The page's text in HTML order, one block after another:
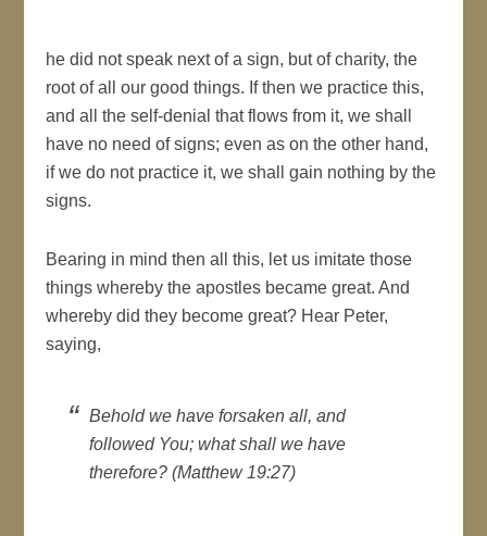
he did not speak next of a sign, but of charity, the
root of all our good things. If then we practice this,
and all the self-denial that flows from it, we shall
have no need of signs; even as on the other hand,
if we do not practice it, we shall gain nothing by the
signs.
Bearing in mind then all this, let us imitate those
things whereby the apostles became great. And
whereby did they become great? Hear Peter,
saying,
Behold we have forsaken all, and
followed You; what shall we have
therefore? (Matthew 19:27)